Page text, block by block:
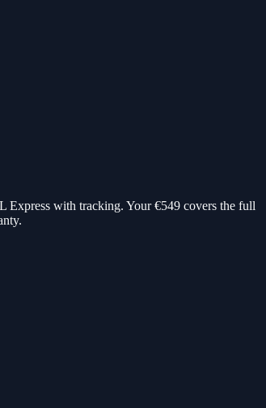
with tracking. Your €549 covers the full